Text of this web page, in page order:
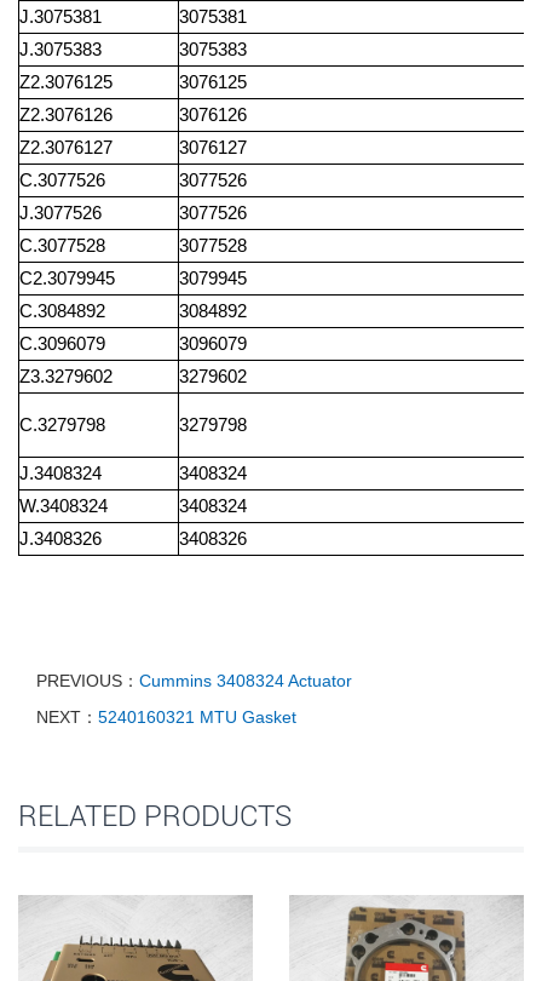
J.3075381 3075381
J.3075383
3075383
Z2.3076125
3076125
Z2.3076126
3076126
Z2.3076127
3076127
C.3077526
3077526
J.3077526
3077526
C.3077528
3077528
C2.3079945
3079945
C.3084892
3084892
C.3096079
3096079
Z3.3279602
3279602
C.3279798 3279798
J.3408324
3408324
W.3408324
3408324
J.3408326
3408326
PREVIOUS： Cummins 3408324 Actuator
NEXT： 5240160321 MTU Gasket
RELATED PRODUCTS